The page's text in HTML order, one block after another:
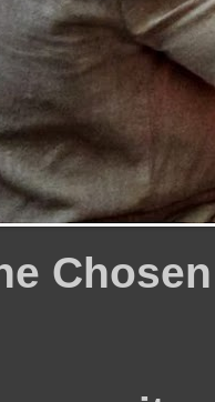
Chosen